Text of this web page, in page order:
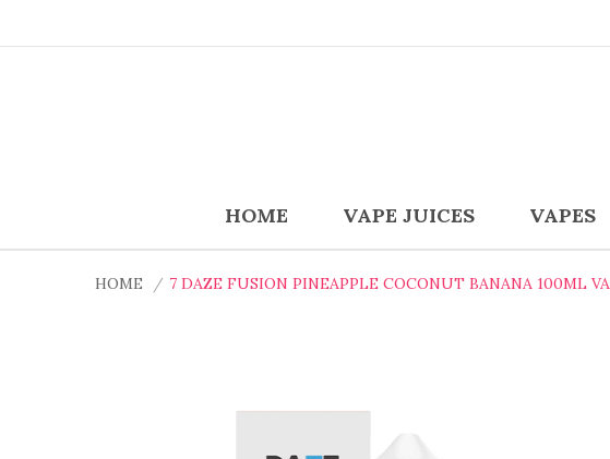
HOME VAPE JUICES VAPES
HOME 7 DAZE FUSION PINEAPPLE COCONUT BANANA 100ML